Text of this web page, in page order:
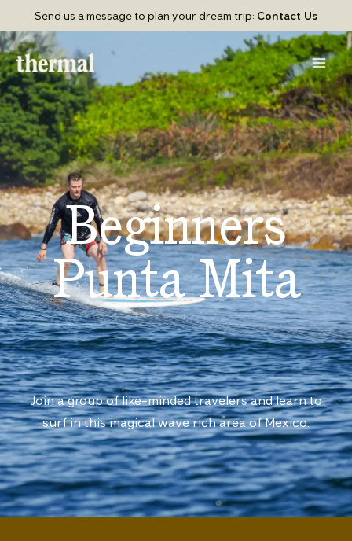
to
content
Send us a message to plan your dream trip: Contact Us
Beginners
Punta Mita
Join a group of like-minded travelers and learn to
surf in this magical wave rich area of Mexico.